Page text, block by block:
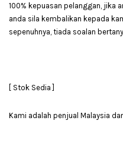
100% kepuasan pelanggan, jika
anda sila kembalikan kepada
sepenuhnya, tiada soalan
[ Stok Sedia ]
Kami adalah penjual Malaysia